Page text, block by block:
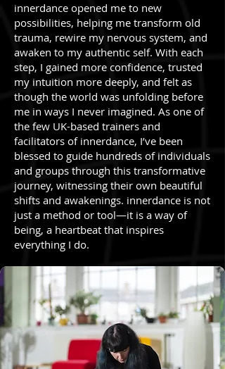
innerdance opened me to new
possibilities, helping me transform old
trauma, rewire my nervous system, and
awaken to my authentic self. With each
step, I gained more confidence, trusted
my intuition more deeply, and felt as
though the world was unfolding before
me in ways I never imagined. As one of
the few UK-based trainers and
facilitators of innerdance, I’ve been
blessed to guide hundreds of individuals
and groups through this transformative
journey, witnessing their own beautiful
shifts and awakenings. innerdance is not
just a method or tool—it is a way of
being, a heartbeat that inspires
everything I do.